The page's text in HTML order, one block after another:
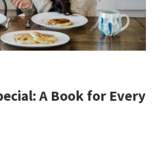
A Book for Every